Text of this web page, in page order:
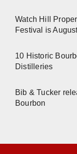
Watch Hill
Festival is
10 Historic
Distilleries
Bib & Tucker
Bourbon